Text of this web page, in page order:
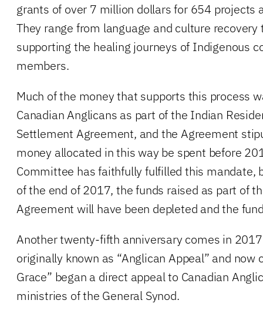
grants of over 7 million dollars for 654 projects
They range from language and culture recovery
supporting the healing journeys of Indigenous
members.
Much of the money that supports this process
Canadian Anglicans as part of the Indian
Settlement Agreement, and the Agreement
money allocated in this way be spent before
Committee has faithfully fulfilled this mandate,
of the end of 2017, the funds raised as part of
Agreement will have been depleted and the
Another twenty-fifth anniversary comes in
originally known as “Anglican Appeal” and now
Grace” began a direct appeal to Canadian
ministries of the General Synod.